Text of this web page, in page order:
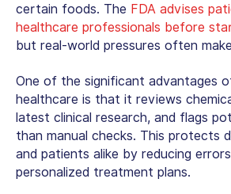
certain foods. The FDA advises
healthcare professionals before
but real-world pressures often
One of the significant advantages
healthcare is that it reviews
latest clinical research, and flags
than manual checks. This protects
and patients alike by reducing
personalized treatment plans.